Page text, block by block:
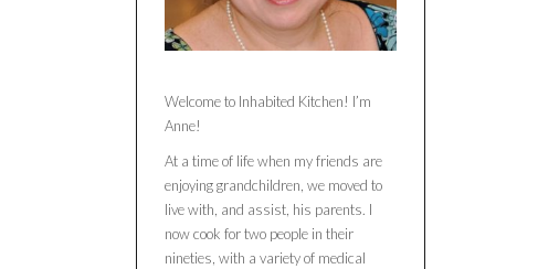
Welcome to Inhabited Kitchen! I’m
Anne!
At a time of life when my friends are
enjoying grandchildren, we moved to
live with, and assist, his parents. I
now cook for two people in their
nineties, with a variety of medical